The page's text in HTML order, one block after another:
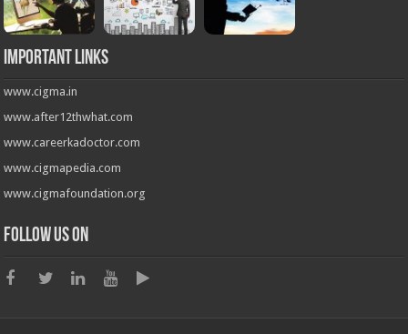
Important Links
www.cigma.in
www.after12thwhat.com
www.careerkadoctor.com
www.cigmapedia.com
www.cigmafoundation.org
Follow us on